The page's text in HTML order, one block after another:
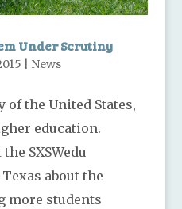
Under Scrutiny
News
of the United States,
education.
SXSWedu
about the
more students